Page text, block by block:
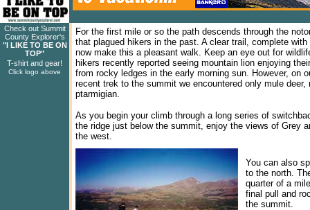
Check out Summit
County Explorer's
"I LIKE TO BE ON
TOP"
T-shirt and gear!
Click logo above
For the first mile or so the path descends through the
that plagued hikers in the past. A clear trail, complete with
now make this a pleasant walk. Keep an eye out for
hikers recently reported seeing mountain lion enjoying
from rocky ledges in the early morning sun. However, on
recent trek to the summit we encountered only mule deer,
ptarmigian.
As you begin your climb through a long series of
the ridge just below the summit, enjoy the views of Grey
the west.
You can also
to the north.
quarter of a
final pull and
the summit.